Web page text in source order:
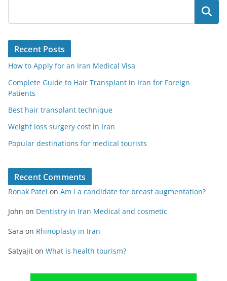
Search
Recent Posts
How to Apply for an Iran Medical Visa
Complete Guide to Hair Transplant in Iran for Foreign
Patients
Best hair transplant technique
Weight loss surgery cost in Iran
Popular destinations for medical tourists
Recent Comments
Ronak Patel on Am i a candidate for breast augmentation?
John on Dentistry in Iran Medical and cosmetic
Sara on Rhinoplasty in Iran
Satyajit on What is health tourism?